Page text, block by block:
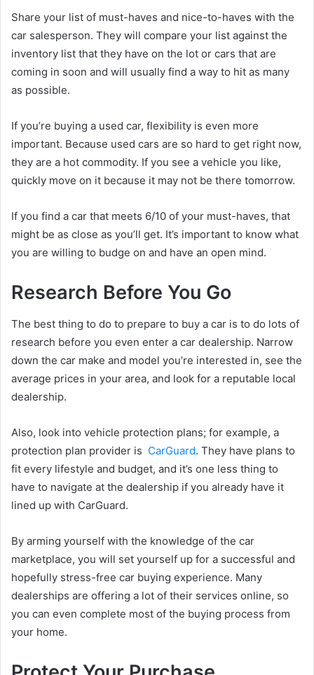
Share your list of must-haves and nice-to-haves with the
car salesperson. They will compare your list against the
inventory list that they have on the lot or cars that are
coming in soon and will usually find a way to hit as many
as possible.
If you’re buying a used car, flexibility is even more
important. Because used cars are so hard to get right now,
they are a hot commodity. If you see a vehicle you like,
quickly move on it because it may not be there tomorrow.
If you find a car that meets 6/10 of your must-haves, that
might be as close as you’ll get. It’s important to know what
you are willing to budge on and have an open mind.
Research Before You Go
The best thing to do to prepare to buy a car is to do lots of
research before you even enter a car dealership. Narrow
down the car make and model you’re interested in, see the
average prices in your area, and look for a reputable local
dealership.
Also, look into vehicle protection plans; for example, a
protection plan provider is CarGuard. They have plans to
fit every lifestyle and budget, and it’s one less thing to
have to navigate at the dealership if you already have it
lined up with CarGuard.
By arming yourself with the knowledge of the car
marketplace, you will set yourself up for a successful and
hopefully stress-free car buying experience. Many
dealerships are offering a lot of their services online, so
you can even complete most of the buying process from
your home.